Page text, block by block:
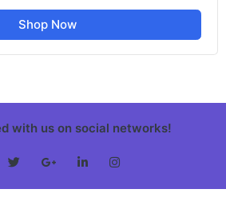
Shop Now
with us on social networks!